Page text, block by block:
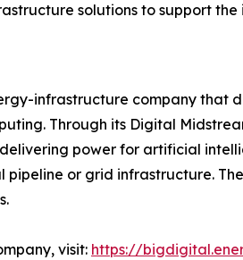
solutions to support
infrastructure company
Through its Digital
power for artificial
or grid infrastructure.
visit: https://